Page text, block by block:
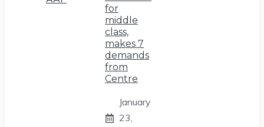
for
middle
class,
makes 7
demands
from
Centre
January
23,